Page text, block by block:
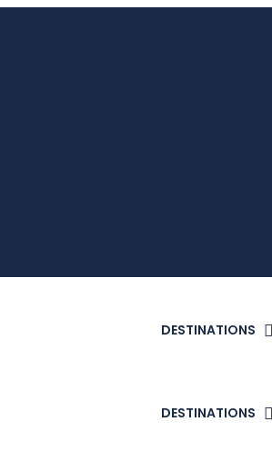
DESTINATIONS
DESTINATIONS